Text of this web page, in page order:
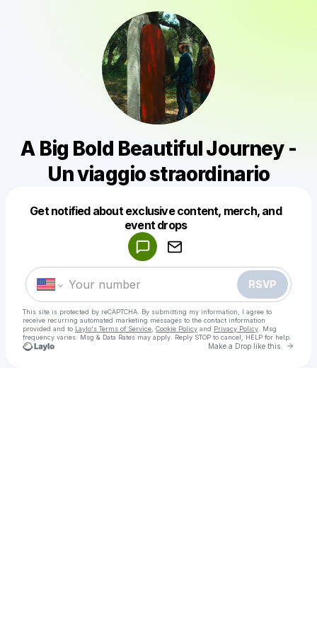
A Big Bold Beautiful Journey -
Un viaggio straordinario
Get notified about exclusive content, merch, and
event drops
RSVP
This site is protected by reCAPTCHA. By submitting my information, I agree to
receive recurring automated marketing messages to the contact information
provided and to Laylo's Terms of Service Cookie Policy and Privacy Policy . Msg
frequency varies. Msg & Data Rates may apply. Reply STOP to cancel, HELP for help.
Make a Drop like this Go
Make a drop like this